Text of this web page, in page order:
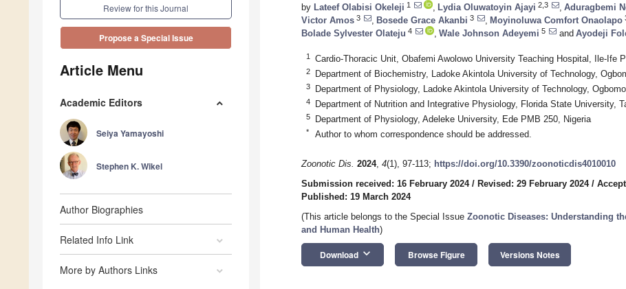
Review for this Journal
Propose a Special Issue
Article Menu
Academic Editors
Seiya Yamayoshi
Stephen K. Wikel
Author Biographies
Related Info Link
More by Authors Links
by Lateef Olabisi Okeleji 1 Lydia Oluwatoyin Ajayi 2,3 Aduragbemi
Victor Amos 3 Bosede Grace Akanbi 3 Moyinoluwa Comfort Onaolapo
Bolade Sylvester Olateju 4 Wale Johnson Adeyemi 5 and Ayodeji
1 Cardio-Thoracic Unit, Obafemi Awolowo University Teaching Hospital, Ile-Ife
2 Department of Biochemistry, Ladoke Akintola University of Technology,
3 Department of Physiology, Ladoke Akintola University of Technology,
4 Department of Nutrition and Integrative Physiology, Florida State University,
5 Department of Physiology, Adeleke University, Ede PMB 250, Nigeria
* Author to whom correspondence should be addressed.
Zoonotic Dis. 2024, 4(1), 97-113; https://doi.org/10.3390/zoonoticdis4010010
Submission received: 16 February 2024/ Revised: 29 February 2024/
Published: 19 March 2024
(This article belongs to the Special Issue Zoonotic Diseases: Understanding
and Human Health)
Download keyboard_arrow_down Browse Figure Versions Notes